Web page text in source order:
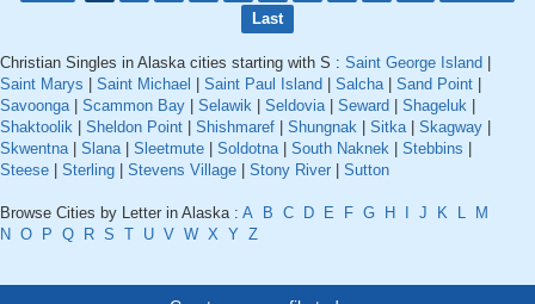
Last
Christian Singles in Alaska cities starting with S : Saint George Island
Saint Marys
Saint Michael Saint Paul Island Salcha| Sand Point
Savoonga| Scammon Bay Selawik Seldovia| Seward Shageluk
Shaktoolik
Sheldon Point Shishmaref Shungnak Sitka| Skagway
Skwentna| Slana| Sleetmute Soldotna| South Naknek Stebbins
Steese
Sterling Stevens Village Stony River Sutton
Browse Cities by Letter in Alaska : A B C D E F G H J K L
M
N O P Q R S T U V W X Y Z